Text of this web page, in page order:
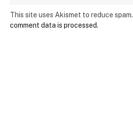
This site uses Akismet to reduce spam.
comment data is processed.